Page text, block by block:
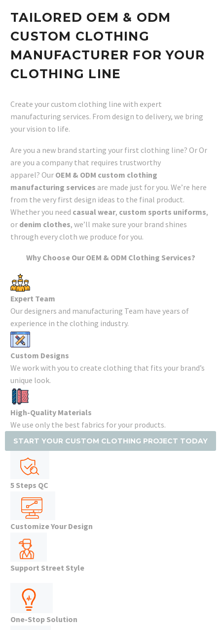
TAILORED OEM & ODM
CUSTOM CLOTHING
MANUFACTURER FOR YOUR
CLOTHING LINE
Create your custom clothing line with expert
manufacturing services. From design to delivery, we bring
your vision to life.
Are you a new brand starting your first clothing line? Or Or
are you a company that requires trustworthy
apparel? Our OEM & ODM custom clothing
manufacturing services are made just for you. We’re here
from the very first design ideas to the final product.
Whether you need casual wear, custom sports uniforms,
or denim clothes, we’ll make sure your brand shines
through every cloth we produce for you.
Why Choose Our OEM & ODM Clothing Services?
Expert Team
Our designers and manufacturing Team have years of
experience in the clothing industry.
Custom Designs
We work with you to create clothing that fits your brand’s
unique look.
High-Quality Materials
We use only the best fabrics for your products.
START YOUR CUSTOM CLOTHING PROJECT TODAY
5 Steps QC
Customize Your Design
Support Street Style
One-Stop Solution